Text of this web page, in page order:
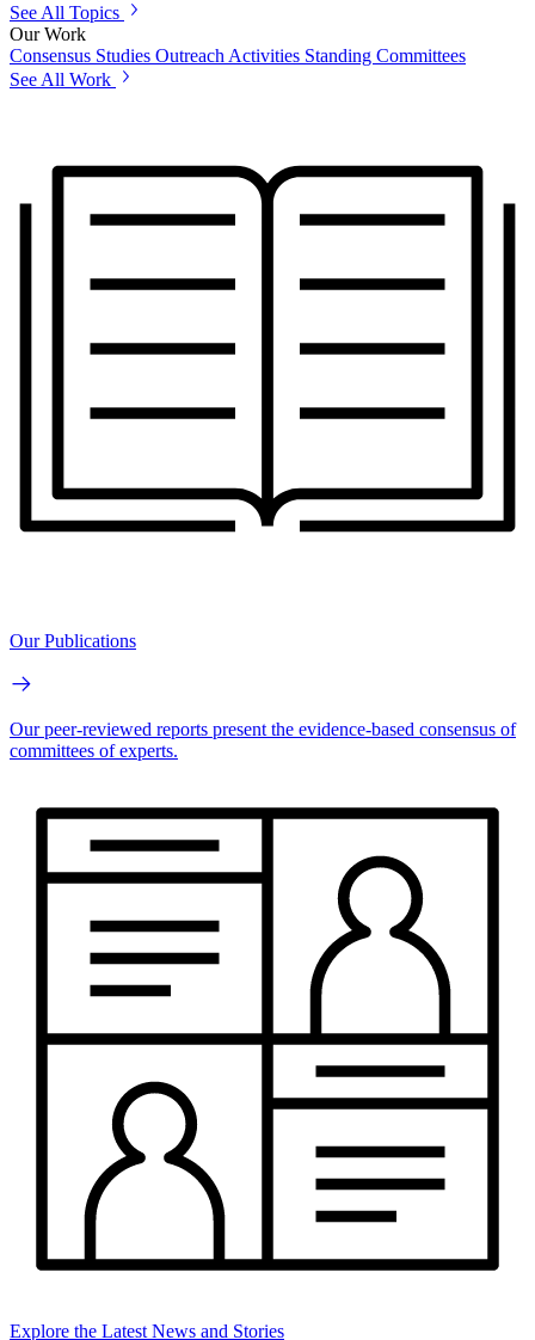
See All Topics
Our Work
Consensus Studies Outreach Activities Standing Committees
See All Work
Our Publications
Our peer-reviewed reports present the evidence-based consensus of
committees of experts.
Explore the Latest News and Stories